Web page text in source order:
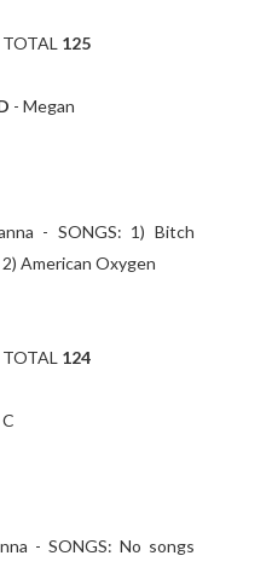
125
- Megan
- SONGS: 1) Bitch
American Oxygen
124
- SONGS: No songs